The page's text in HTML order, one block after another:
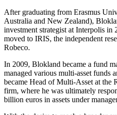
After graduating from Erasmus
Australia and New Zealand),
investment strategist at Interpolis in
moved to IRIS, the independent
Robeco.
In 2009, Blokland became a fund
managed various multi-asset funds
became Head of Multi-Asset at the
firm, where he was ultimately
billion euros in assets under